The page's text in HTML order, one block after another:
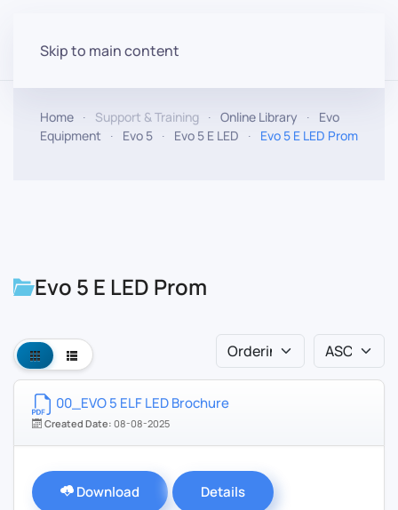
Skip to main content
Home Support & Training Online Library
Evo
Equipment
Evo 5 Evo 5 E LED Evo 5 E LED Prom
Evo 5 E LED Prom
00_EVO 5 ELF LED Brochure
Created Date: 08-08-2025
Download Details